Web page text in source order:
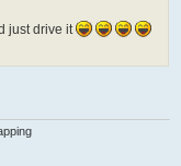
just drive it